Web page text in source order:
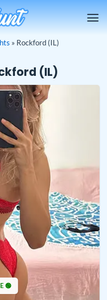
» Rockford (IL)
(IL)
🟢